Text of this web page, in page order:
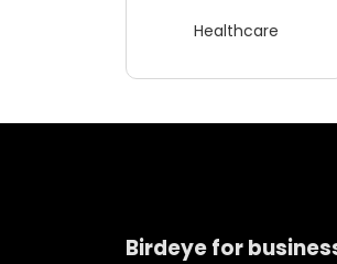
Healthcare
Birdeye for